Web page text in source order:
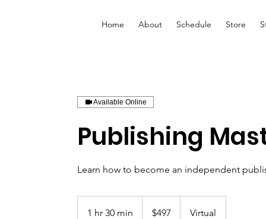
Home About Schedule Store
Available Online
Publishing
Learn how to become an independent
1 hr 30 min
dollars$497 Virtual